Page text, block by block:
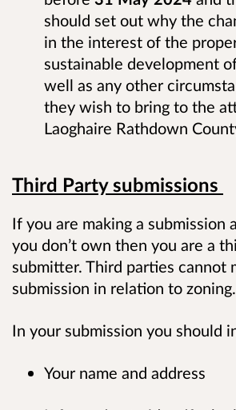
should set out why the
in the interest of the
sustainable development
well as any other
they wish to bring to the
Laoghaire Rathdown
Third Party submissions
If you are making a submission
you don’t own then you are a
submitter. Third parties cannot
submission in relation to zoning.
In your submission you should
Your name and address